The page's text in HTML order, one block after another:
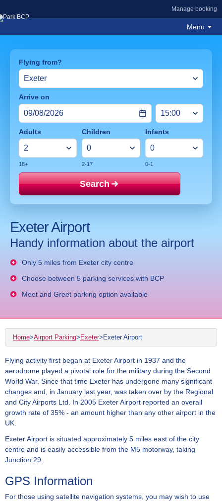
Manage booking
Menu
Flying from?
Arrive on
Adults
18+
Children
2-17
Infants
0-1
Search
Exeter Airport
Handy information about the airport
Only 5 miles from Exeter city centre
Choose between 5 parking services with BCP
Meet and Greet parking option available
Home>Airport Parking> Exeter> Exeter Airport
Flying activity first began at Exeter Airport in 1937 and the
aerodrome played a pivotal role for the military during the Second
World War. Since that time Exeter has undergone many significant
changes and, in January last year, was taken over by the Regional
and City Airports Ltd. In 2005 Exeter Airport reported an overall
growth rate of 35% - an amount higher than any other airport in the
UK.
Exeter Airport is situated approximately 5 miles east of the city
centre and is easily accessible from the M5 motorway, taking
Junction 29.
GPS Information
For those using satellite navigation systems, you may wish to use